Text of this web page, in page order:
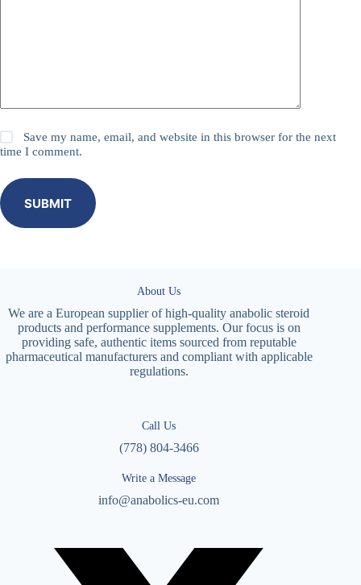
Save my name, email, and website in this browser for the next
time I comment.
SUBMIT
About Us
We are a European supplier of high-quality anabolic steroid
products and performance supplements. Our focus is on
providing safe, authentic items sourced from reputable
pharmaceutical manufacturers and compliant with applicable
regulations.
Call Us
(778) 804-3466
Write a Message
info@anabolics-eu.com